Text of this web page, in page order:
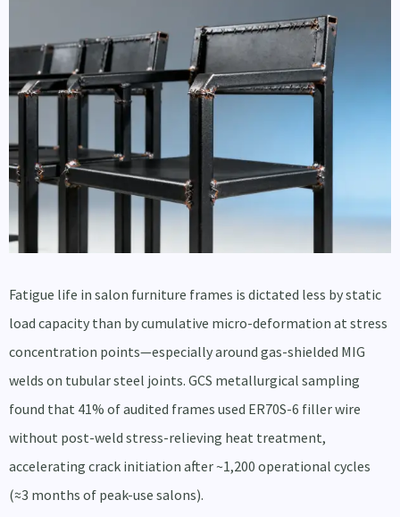
Fatigue life in salon furniture frames is dictated less by static
load capacity than by cumulative micro-deformation at stress
concentration points—especially around gas-shielded MIG
welds on tubular steel joints. GCS metallurgical sampling
found that 41% of audited frames used ER70S-6 filler wire
without post-weld stress-relieving heat treatment,
accelerating crack initiation after ~1,200 operational cycles
(≈3 months of peak-use salons).